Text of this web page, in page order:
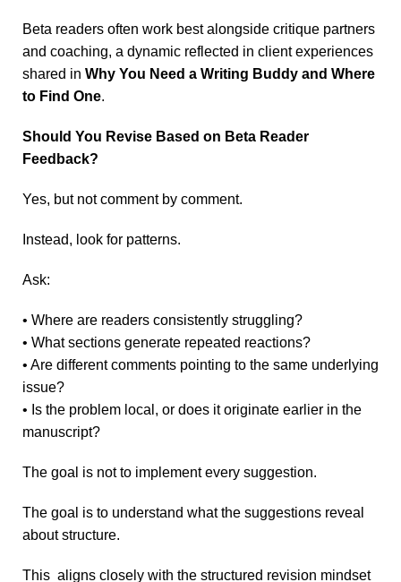
Beta readers often work best alongside critique partners
and coaching, a dynamic reflected in client experiences
shared in Why You Need a Writing Buddy and Where
to Find One.
Should You Revise Based on Beta Reader
Feedback?
Yes, but not comment by comment.
Instead, look for patterns.
Ask:
• Where are readers consistently struggling?
• What sections generate repeated reactions?
• Are different comments pointing to the same underlying
issue?
• Is the problem local, or does it originate earlier in the
manuscript?
The goal is not to implement every suggestion.
The goal is to understand what the suggestions reveal
about structure.
This aligns closely with the structured revision mindset